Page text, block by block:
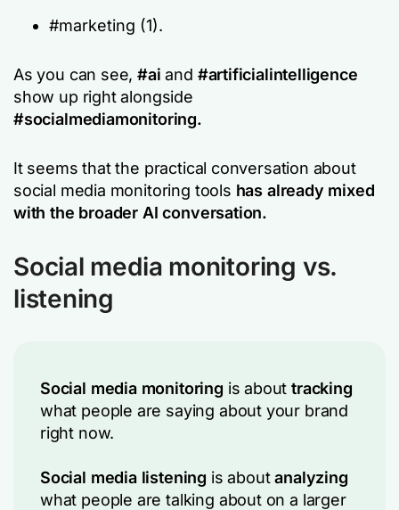
#marketing (1).
As you can see,#ai and #artificialintelligence
show up right alongside
#socialmediamonitoring.
It seems that the practical conversation about
social media monitoring tools has already mixed
with the broader AI conversation.
Social media monitoring vs.
listening
Social media monitoring is abouttracking
what people are saying about your brand
right now.
Social media listening is aboutanalyzing
what people are talking about on a larger